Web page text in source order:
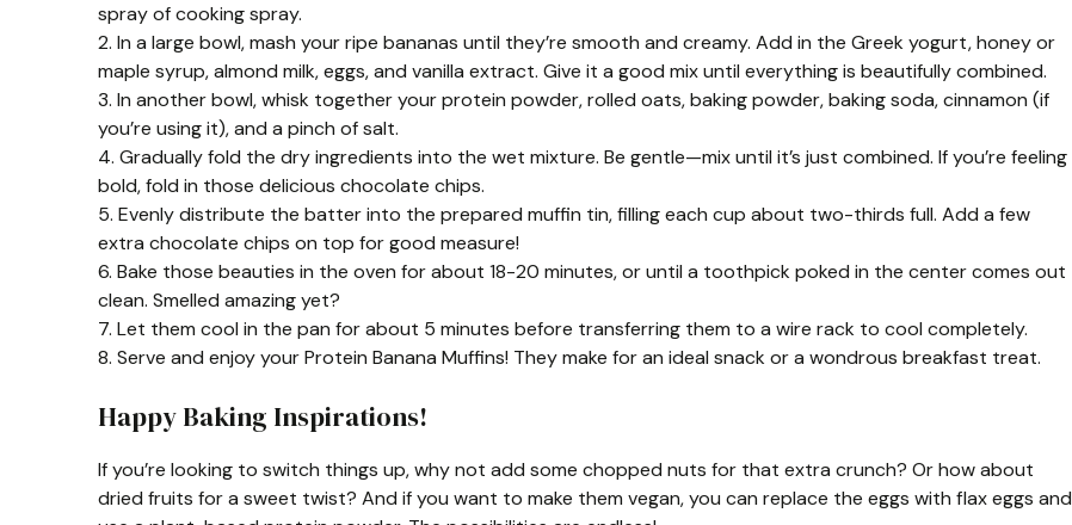
spray of cooking spray.
2. In a large bowl, mash your ripe bananas until they’re smooth and creamy. Add in the Greek yogurt, honey or
maple syrup, almond milk, eggs, and vanilla extract. Give it a good mix until everything is beautifully combined.
3. In another bowl, whisk together your protein powder, rolled oats, baking powder, baking soda, cinnamon (if
you’re using it), and a pinch of salt.
4. Gradually fold the dry ingredients into the wet mixture. Be gentle—mix until it’s just combined. If you’re feeling
bold, fold in those delicious chocolate chips.
5. Evenly distribute the batter into the prepared muffin tin, filling each cup about two-thirds full. Add a few
extra chocolate chips on top for good measure!
6. Bake those beauties in the oven for about 18-20 minutes, or until a toothpick poked in the center comes out
clean. Smelled amazing yet?
7. Let them cool in the pan for about 5 minutes before transferring them to a wire rack to cool completely.
8. Serve and enjoy your Protein Banana Muffins! They make for an ideal snack or a wondrous breakfast treat.
Happy Baking Inspirations!
If you’re looking to switch things up, why not add some chopped nuts for that extra crunch? Or how about
dried fruits for a sweet twist? And if you want to make them vegan, you can replace the eggs with flax eggs and